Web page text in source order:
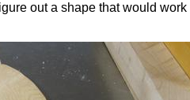
out a shape that would work